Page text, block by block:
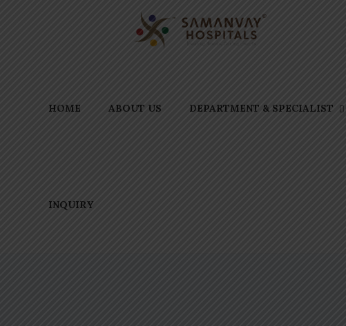
HOME ABOUT US DEPARTMENT & SPECIALIST
INQUIRY